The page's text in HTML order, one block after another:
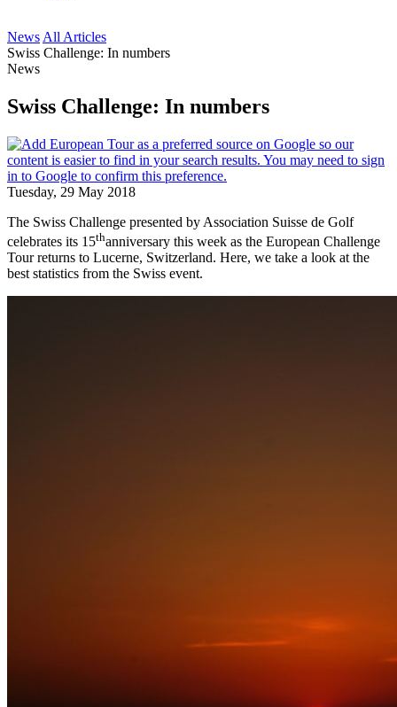
News All Articles
Swiss Challenge: In numbers
News
Swiss Challenge: In numbers
Tuesday, 29 May 2018
The Swiss Challenge presented by Association Suisse de Golf
celebrates its 15thanniversary this week as the European Challenge
Tour returns to Lucerne, Switzerland. Here, we take a look at the
best statistics from the Swiss event.